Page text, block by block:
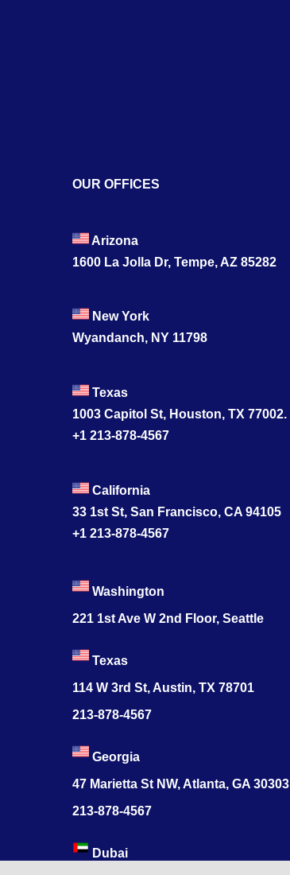
OUR OFFICES
Arizona
1600 La Jolla Dr, Tempe, AZ 85282
New York
Wyandanch, NY 11798
Texas
1003 Capitol St, Houston, TX 77002.
+1 213-878-4567
California
33 1st St, San Francisco, CA 94105
+1 213-878-4567
Washington
221 1st Ave W 2nd Floor, Seattle
Texas
114 W 3rd St, Austin, TX 78701
213-878-4567
Georgia
47 Marietta St NW, Atlanta, GA 30303
213-878-4567
Dubai